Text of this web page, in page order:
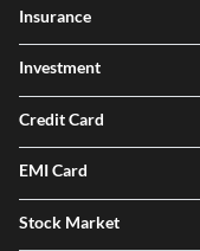
Insurance
Investment
Credit Card
EMI Card
Stock Market